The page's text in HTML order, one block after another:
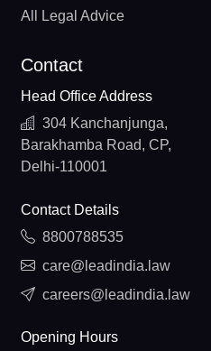
All Legal Advice
Contact
Head Office Address
304 Kanchanjunga,
Barakhamba Road, CP,
Delhi-110001
Contact Details
8800788535
care@leadindia.law
careers@leadindia.law
Opening Hours